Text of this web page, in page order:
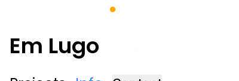
Em Lugo